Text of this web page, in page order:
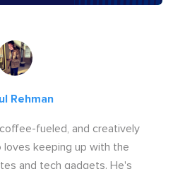
Rehman
fueled, and creatively
loves keeping up with the
and tech gadgets. He's